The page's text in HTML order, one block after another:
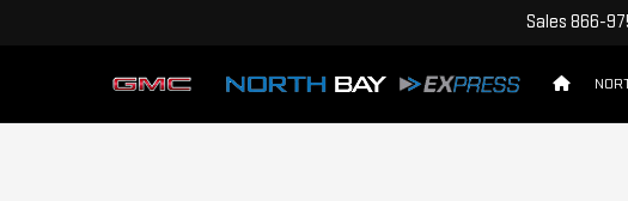
Sales 866-